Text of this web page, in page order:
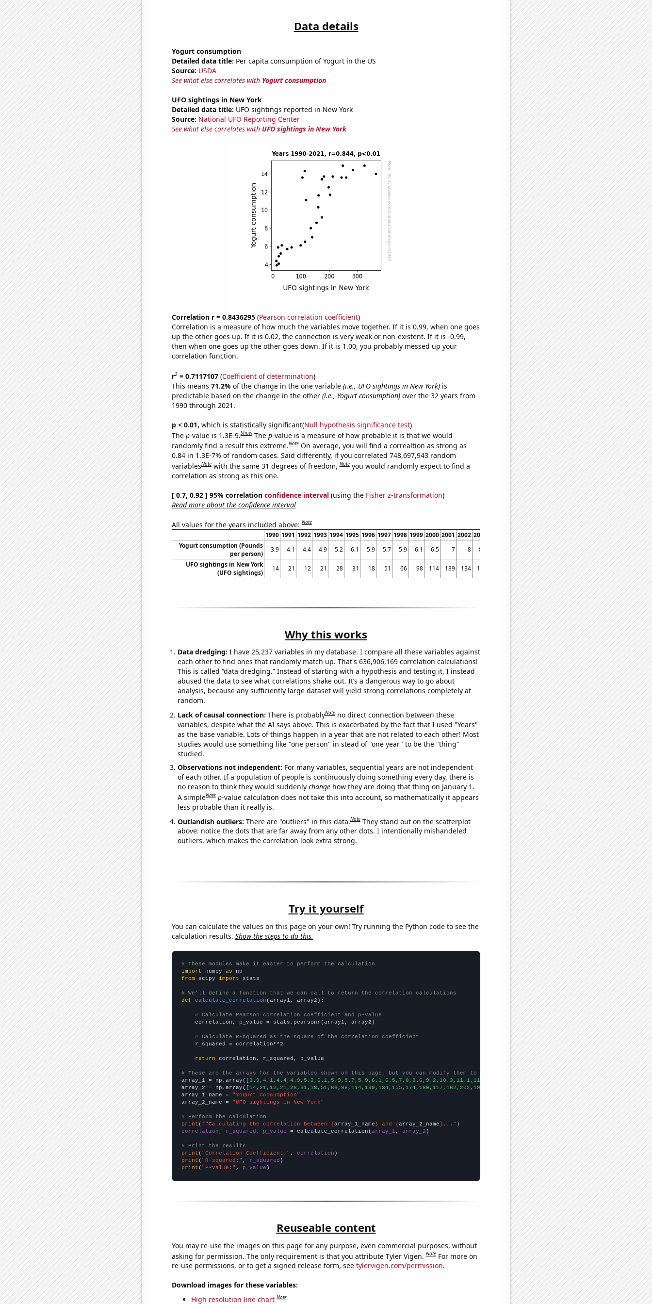
Data details
Yogurt consumption
Detailed data title: Per capita consumption of Yogurt in the US
Source: USDA
See what else correlates with Yogurt consumption
UFO sightings in New York
Detailed data title: UFO sightings reported in New York
Source: National UFO Reporting Center
See what else correlates with UFO sightings in New York
Correlation r = 0.8436295(Pearson correlation coefficient)
Correlation is a measure of how much the variables move together. If it is 0.99, when one goes
up the other goes up. If it is 0.02, the connection is very weak or non-existent. If it is -0.99,
then when one goes up the other goes down. If it is 1.00, you probably messed up your
correlation function.
r2= 0.7117107(Coefficient of determination)
This means 71.2% of the change in the one variable (i.e., UFO sightings in New York)is
predictable based on the change in the other (i.e., Yogurt consumption)over the 32 years from
1990 through 2021.
p < 0.01, which is statistically significant(Null hypothesis significance test)
The p-value is 1.3E-9.Show The p-value is a measure of how probable it is that we would
randomly find a result this extreme.Note On average, you will find a correaltion as strong as
0.84 in 1.3E-7% of random cases. Said differently, if you correlated 748,697,943 random
variablesNote with the same 31 degrees of freedom,Note you would randomly expect to find a
correlation as strong as this one.
[ 0.7, 0.92 ] 95% correlation confidence interval(using the Fisher z-transformation)
Read more about the confidence interval
All values for the years included above:Note
1990 1991 1992 1993 1994 1995 1996 1997 1998 1999 2000 2001 2002 2003 2005 2006 2007 2008 2009 2010 2011 2012 2013
Yogurt consumption (Pounds
per person)
3.9 4.1 4.4 4.9 5.2 6.1 5.9 5.7 5.9 6.1 6.5 7 8 8.6 10.3 11.1 11.6 11.7 12.5 13.4 13.6 14 14.9
UFO sightings in New York
(UFO sightings)
14 21 12 21 28 31 18 51 66 98 114 139 134 155 160 117 162 202 197 174 243 365 248
Why this works
Data dredging: I have 25,237 variables in my database. I compare all these variables against
each other to find ones that randomly match up. That's 636,906,169 correlation calculations!
This is called “data dredging.” Instead of starting with a hypothesis and testing it, I instead
abused the data to see what correlations shake out. It’s a dangerous way to go about
analysis, because any sufficiently large dataset will yield strong correlations completely at
random.
Lack of causal connection: There is probablyNote no direct connection between these
variables, despite what the AI says above. This is exacerbated by the fact that I used "Years"
as the base variable. Lots of things happen in a year that are not related to each other! Most
studies would use something like "one person" in stead of "one year" to be the "thing"
studied.
Observations not independent: For many variables, sequential years are not independent
of each other. If a population of people is continuously doing something every day, there is
no reason to think they would suddenly changehow they are doing that thing on January 1.
A simpleNote p-value calculation does not take this into account, so mathematically it appears
less probable than it really is.
Outlandish outliers: There are "outliers" in this data.Note They stand out on the scatterplot
above: notice the dots that are far away from any other dots. I intentionally mishandeled
outliers, which makes the correlation look extra strong.
Try it yourself
You can calculate the values on this page on your own! Try running the Python code to see the
calculation results. Show the steps to do this.
# These modules make it easier to perform the calculation
import numpy as
from scipy import stats
# We'll define a function that we can call to return the correlation calculations
def
calculate_correlation (array1, array2):
# Calculate Pearson correlation coefficient and p-value
    correlation, p_value = stats.pearsonr(array1, array2)
# Calculate R-squared as the square of the correlation coefficient
    r_squared = correlation**2
return correlation, r_squared, p_value
# These are the arrays for the variables shown on this page, but you can modify them to be any two sets of numbers
array_1 = np.array([
array_2 = np.array([14,21,12,21,28,31,18,51,66,98,114,139,134,155,174,160,117,162,202,197,174,243,365,248,324,283,212,181,104,174,259,113,
array_1_name =
"Yogurt consumption"
array_2_name =
"UFO sightings in New York"
# Perform the calculation
print (f"Calculating the correlation between {array_1_name} and {array_2_name}..."
correlation, r_squared, p_value = calculate_correlation(array_1 , array_2 )
# Print the results
print ( "Correlation Coefficient:" , correlation
print ( "R-squared:" , r_squared
print ( "P-value:" , p_value )
Reuseable content
You may re-use the images on this page for any purpose, even commercial purposes, without
asking for permission. The only requirement is that you attribute Tyler Vigen.Note For more on
re-use permissions, or to get a signed release form, see tylervigen.com/permission.
Download images for these variables:
High resolution line chart Note